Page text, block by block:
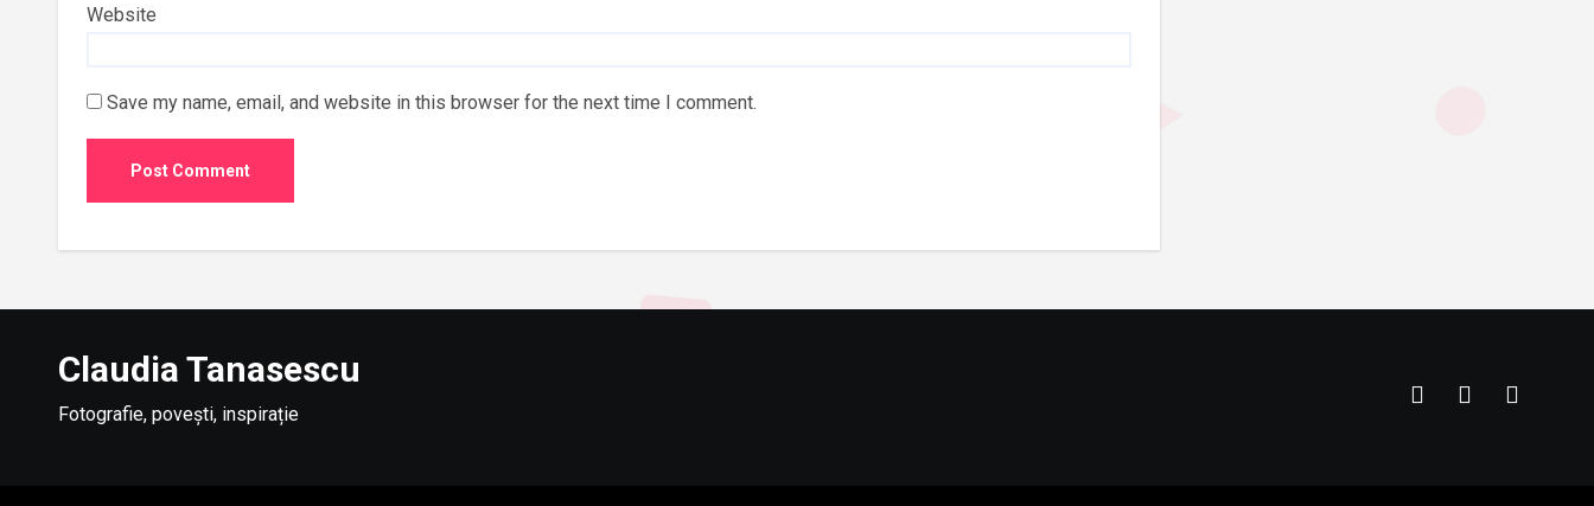
Website
Save my name, email, and website in this browser for the next time I comment.
Claudia Tanasescu
Fotografie, povești, inspirație